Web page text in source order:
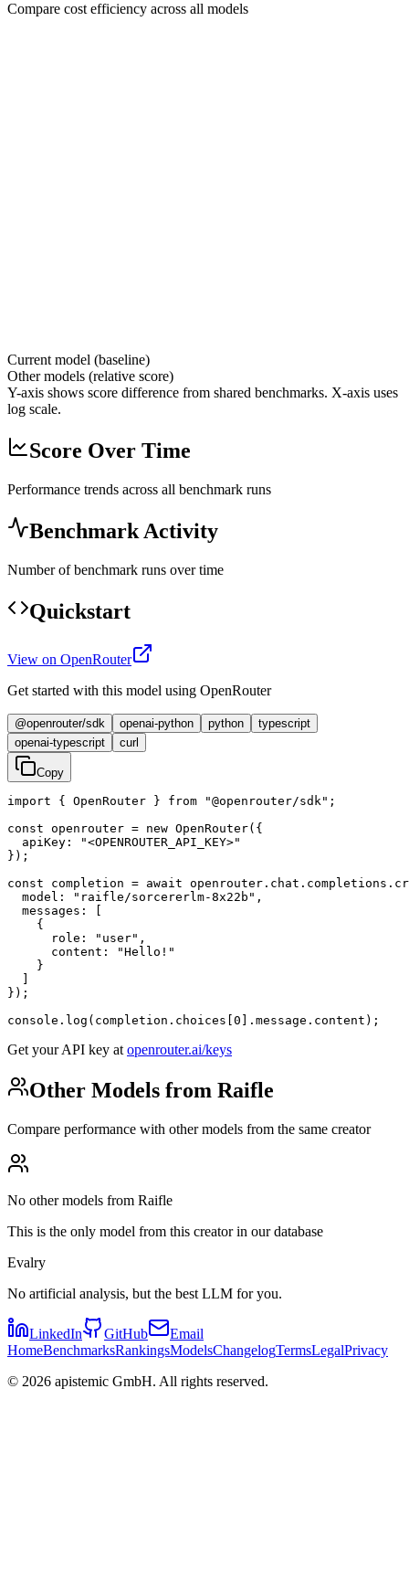
Compare cost efficiency across all models
Current model (baseline)
Other models (relative score)
Y-axis shows score difference from shared benchmarks. X-axis uses
log scale.
Score Over Time
Performance trends across all benchmark runs
Benchmark Activity
Number of benchmark runs over time
Quickstart
View on OpenRouter
Get started with this model using OpenRouter
@openrouter/sdk openai-python python
typescript
openai-typescript
curl
Copy
import { OpenRouter } from "@openrouter/sdk";
const openrouter = new OpenRouter({
  apiKey: "<OPENROUTER_API_KEY>"
});
const completion = await
  model: "raifle/sorcererlm-8x22b",
  messages: [
    {
      role: "user",
      content: "Hello!"
    }
  ]
});
console.log(completion.choices[0].message.content);
Get your API key at openrouter.ai/keys
Other Models from Raifle
Compare performance with other models from the same creator
No other models from Raifle
This is the only model from this creator in our database
Evalry
No artificial analysis, but the best LLM for you.
LinkedIn GitHub
Email
HomeBenchmarksRankingsModelsChangelogTermsLegalPrivacy
© 2026 apistemic GmbH. All rights reserved.